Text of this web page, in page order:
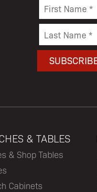
& TABLES
& Shop Tables
Cabinets